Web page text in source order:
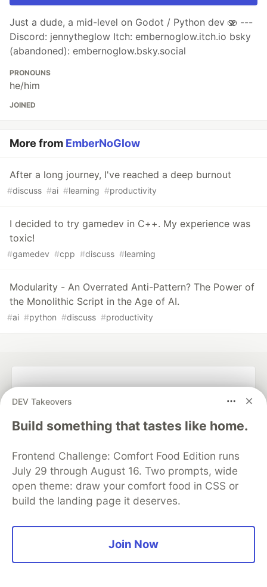
Just a dude, a mid-level on Godot / Python dev 🫨 ---
Discord: jennytheglow Itch: embernoglow.itch.io bsky
(abandoned): embernoglow.bsky.social
PRONOUNS
he/him
JOINED
More from EmberNoGlow
After a long journey, I've reached a deep burnout
#discuss #ai #learning #productivity
I decided to try gamedev in C++. My experience was
toxic!
#gamedev #cpp #discuss #learning
Modularity - An Overrated Anti-Pattern? The Power of
the Monolithic Script in the Age of AI.
#ai #python #discuss #productivity
DEV Takeovers
Build something that tastes like home.
Frontend Challenge: Comfort Food Edition runs
July 29 through August 16. Two prompts, wide
open theme: draw your comfort food in CSS or
build the landing page it deserves.
Join Now
DEV Community
Google AI is the official AI Model
and Platform Partner of DEV
Neon is the official database